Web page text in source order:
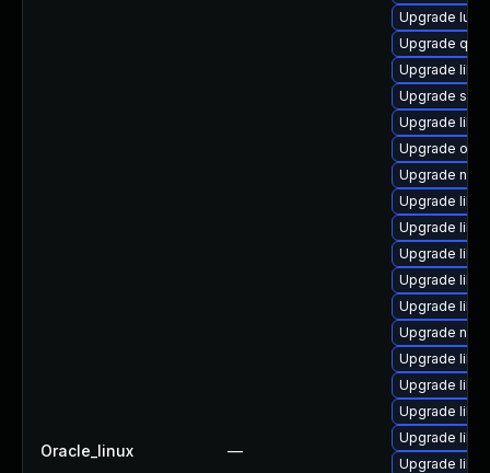
Oracle_linux —
Upgrade lua-
Upgrade
Upgrade
Upgrade
Upgrade
Upgrade
Upgrade
Upgrade
Upgrade
Upgrade
Upgrade
Upgrade
Upgrade
Upgrade
Upgrade
Upgrade
Upgrade
Upgrade